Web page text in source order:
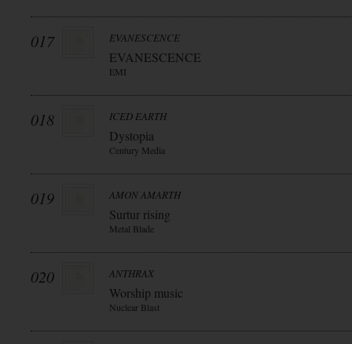
017 EVANESCENCE
EVANESCENCE
EMI
018 ICED EARTH
Dystopia
Century Media
019 AMON AMARTH
Surtur rising
Metal Blade
020 ANTHRAX
Worship music
Nuclear Blast